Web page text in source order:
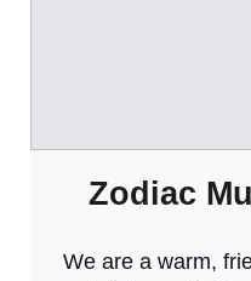
Zodiac
We are a warm,